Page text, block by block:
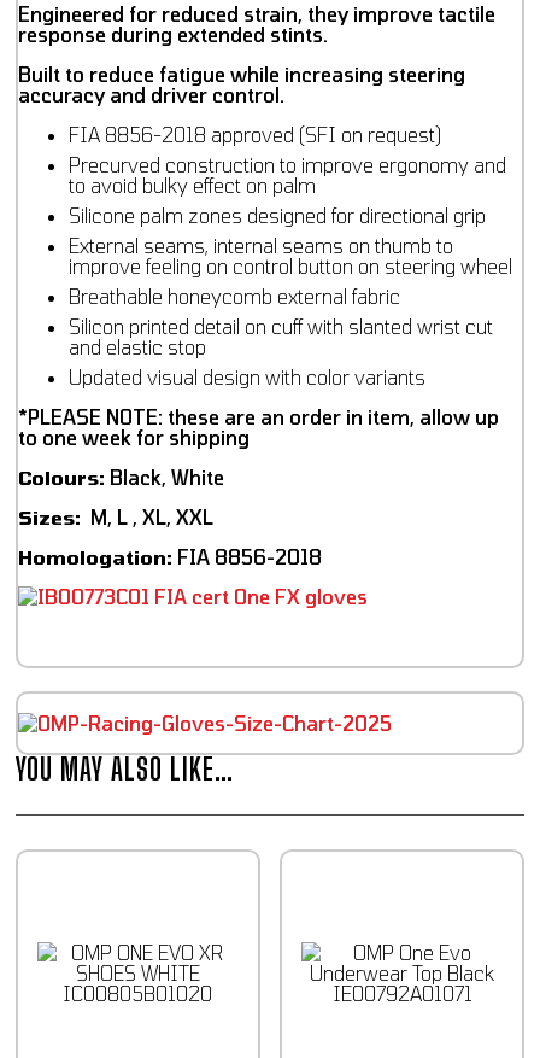
Engineered for reduced strain, they improve tactile
response during extended stints.
Built to reduce fatigue while increasing steering
accuracy and driver control.
FIA 8856-2018 approved (SFI on request)
Precurved construction to improve ergonomy and
to avoid bulky effect on palm
Silicone palm zones designed for directional grip
External seams, internal seams on thumb to
improve feeling on control button on steering wheel
Breathable honeycomb external fabric
Silicon printed detail on cuff with slanted wrist cut
and elastic stop
Updated visual design with color variants
*PLEASE NOTE: these are an order in item, allow up
to one week for shipping
Colours: Black, White
Sizes: M, L , XL, XXL
Homologation: FIA 8856-2018
YOU MAY ALSO LIKE…